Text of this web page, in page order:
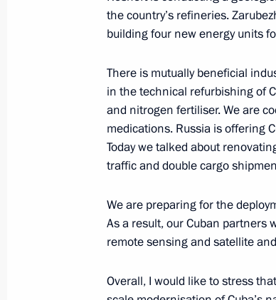
Greetings to participants of
security agencies and law-
November 7, 2018, 11:00
Greetings to participants of
Championships
November 7, 2018, 10:00
November 6, 2018, Tuesday
Okulov
the country’s refineries.
building four new energy units
There is mutually beneficial
in the technical refurbishing of
and nitrogen fertiliser. We are
medications. Russia is offering
Today we talked about
traffic and double cargo
We are preparing for the
As a result, our Cuban partners
remote sensing and satellite
Overall, I would like to stress